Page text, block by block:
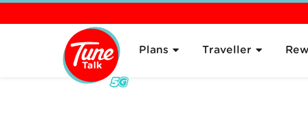
Plans Traveller